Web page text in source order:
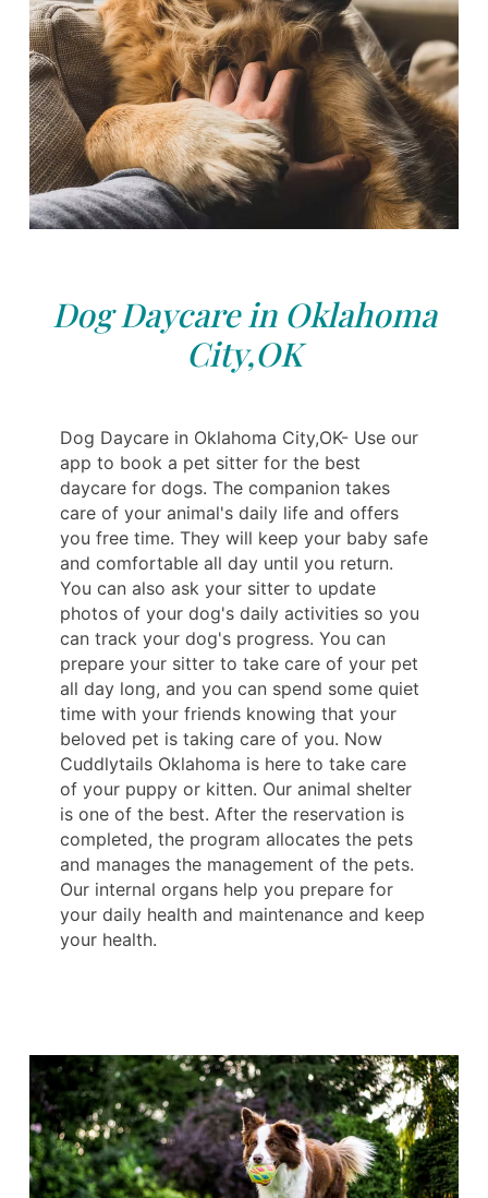
Dog Daycare in Oklahoma
City,OK
Dog Daycare in Oklahoma City,OK- Use our
app to book a pet sitter for the best
daycare for dogs. The companion takes
care of your animal's daily life and offers
you free time. They will keep your baby safe
and comfortable all day until you return.
You can also ask your sitter to update
photos of your dog's daily activities so you
can track your dog's progress. You can
prepare your sitter to take care of your pet
all day long, and you can spend some quiet
time with your friends knowing that your
beloved pet is taking care of you. Now
Cuddlytails Oklahoma is here to take care
of your puppy or kitten. Our animal shelter
is one of the best. After the reservation is
completed, the program allocates the pets
and manages the management of the pets.
Our internal organs help you prepare for
your daily health and maintenance and keep
your health.